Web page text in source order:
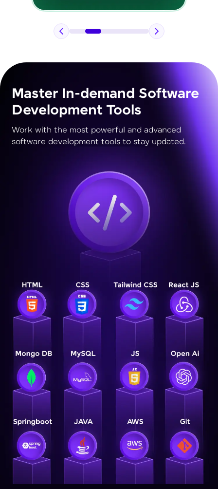
Master In-demand Software
Development Tools
Work with the most powerful and advanced
software development tools to stay updated.